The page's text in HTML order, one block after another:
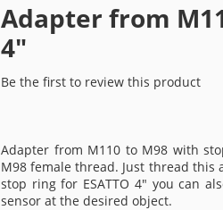
Adapter from
4"
Be the first to review this product
Adapter from M110 to M98 with
M98 female thread. Just thread this
stop ring for ESATTO 4" you can
sensor at the desired object.